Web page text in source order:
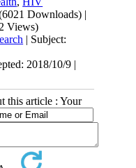
Downloads) |
Views)
| Subject:
2018/10/9 |
this article : Your